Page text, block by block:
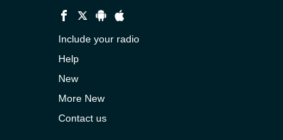
Include your radio
Help
New
More New
Contact us